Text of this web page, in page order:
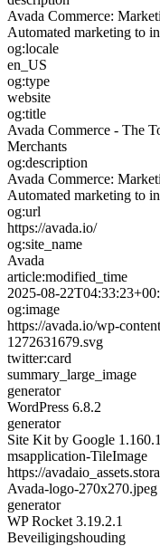
Avada Commerce:
Automated marketing to
og:locale
en_US
og:type
website
og:title
Avada Commerce - The
Merchants
og:description
Avada Commerce:
Automated marketing to
og:url
https://avada.io/
og:site_name
Avada
article:modified_time
2025-08-
og:image
https://avada.io/wp-
1272631679.svg
twitter:card
summary_large_image
generator
WordPress 6.8.2
generator
Site Kit by Google 1.160.1
msapplication-TileImage
https://
Avada-logo-270x270.jpeg
generator
WP Rocket 3.19.2.1
Beveiligingshouding